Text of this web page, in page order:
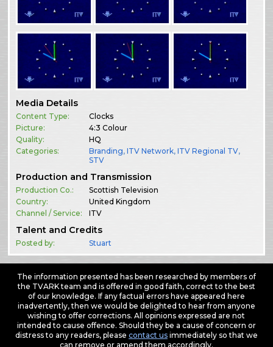
Media Details
Content Type:
Clocks
Picture:
4:3 Colour
Quality:
HQ
Categories:
Branding,ITV Network,ITV Regional TV,
STV
Production and Transmission
Production Co.:
Scottish Television
Country:
United Kingdom
Channel / Service:
ITV
Talent and Credits
Posted by: Stuart
The information presented has been researched by members of
the TVARK team and is offered in good faith, correct to the best
of our knowledge. If any factual errors have appeared here
inadvertently, then we would be delighted to hear from anyone
wishing to offer corrections. All opinions expressed are not
intended to cause offence. Should they be a cause of concern or
distress to any readers, please contact usimmediately so that we
can remove or amend them accordingly.